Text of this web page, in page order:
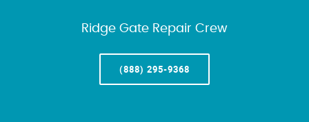
Ridge Gate Repair Crew
(888) 295-9368